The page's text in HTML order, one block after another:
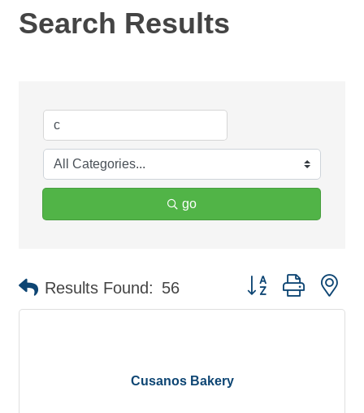
Search Results
go
Results Found: 56 Button group with
Cusanos Bakery